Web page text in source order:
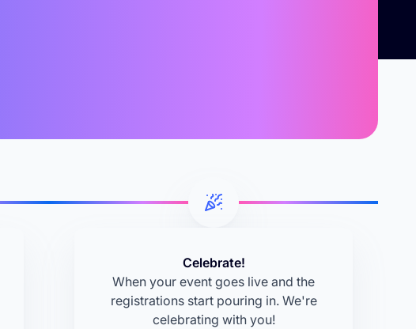
Celebrate!
When your event goes live and the
registrations start pouring in. We're
celebrating with you!